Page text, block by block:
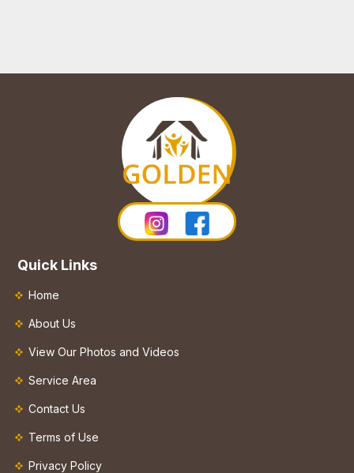
Quick Links
Home
About Us
View Our Photos and Videos
Service Area
Contact Us
Terms of Use
Privacy Policy